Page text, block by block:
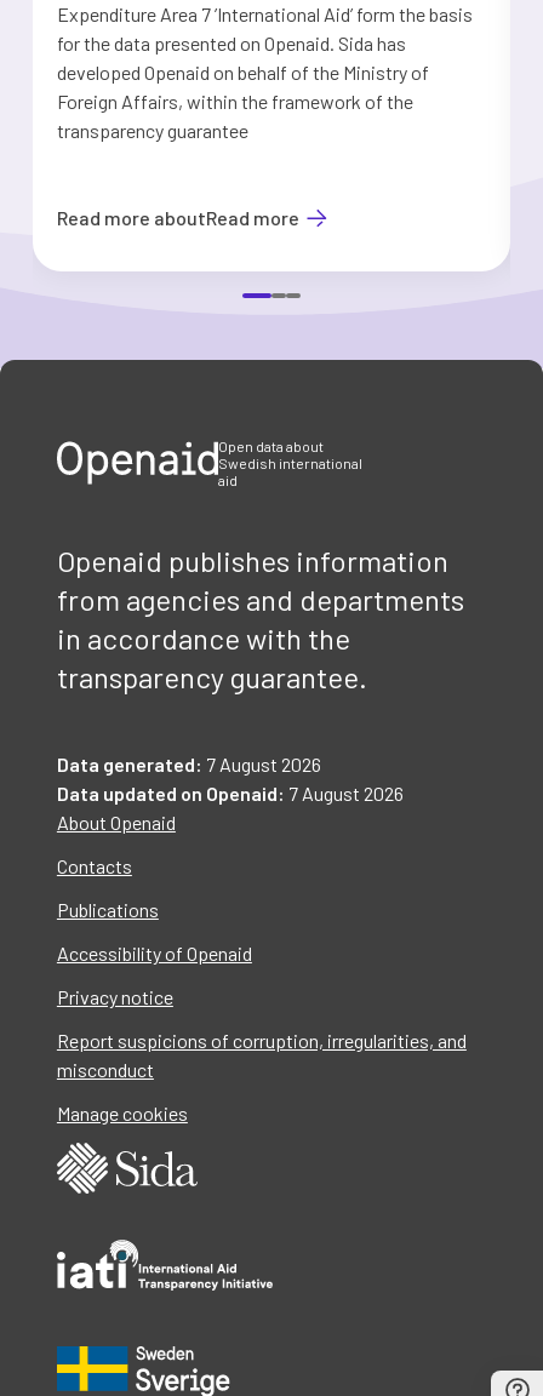
Expenditure Area 7 ’International Aid’ form the basis
for the data presented on Openaid. Sida has
developed Openaid on behalf of the Ministry of
Foreign Affairs, within the framework of the
transparency guarantee
Read more aboutRead more
Open data about
Swedish international
aid
Openaid publishes information
from agencies and departments
in accordance with the
transparency guarantee.
Data generated: 7 August 2026
Data updated on Openaid: 7 August 2026
About Openaid
Contacts
Publications
Accessibility of Openaid
Privacy notice
Report suspicions of corruption, irregularities, and
misconduct
Manage cookies